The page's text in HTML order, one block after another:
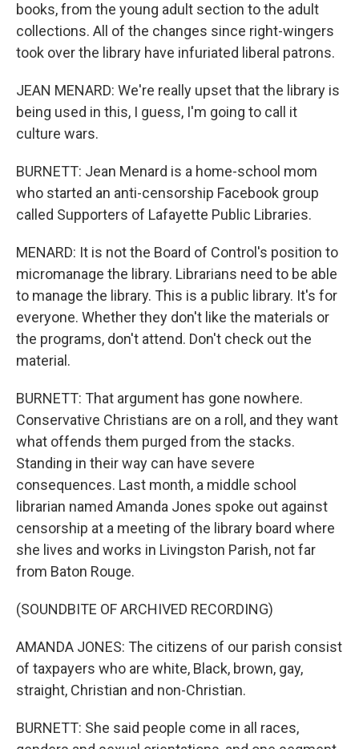
books, from the young adult section to the adult
collections. All of the changes since right-wingers
took over the library have infuriated liberal patrons.
JEAN MENARD: We're really upset that the library is
being used in this, I guess, I'm going to call it
culture wars.
BURNETT: Jean Menard is a home-school mom
who started an anti-censorship Facebook group
called Supporters of Lafayette Public Libraries.
MENARD: It is not the Board of Control's position to
micromanage the library. Librarians need to be able
to manage the library. This is a public library. It's for
everyone. Whether they don't like the materials or
the programs, don't attend. Don't check out the
material.
BURNETT: That argument has gone nowhere.
Conservative Christians are on a roll, and they want
what offends them purged from the stacks.
Standing in their way can have severe
consequences. Last month, a middle school
librarian named Amanda Jones spoke out against
censorship at a meeting of the library board where
she lives and works in Livingston Parish, not far
from Baton Rouge.
(SOUNDBITE OF ARCHIVED RECORDING)
AMANDA JONES: The citizens of our parish consist
of taxpayers who are white, Black, brown, gay,
straight, Christian and non-Christian.
BURNETT: She said people come in all races,